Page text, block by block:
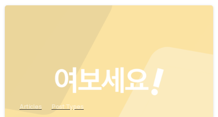
Articles Post Types